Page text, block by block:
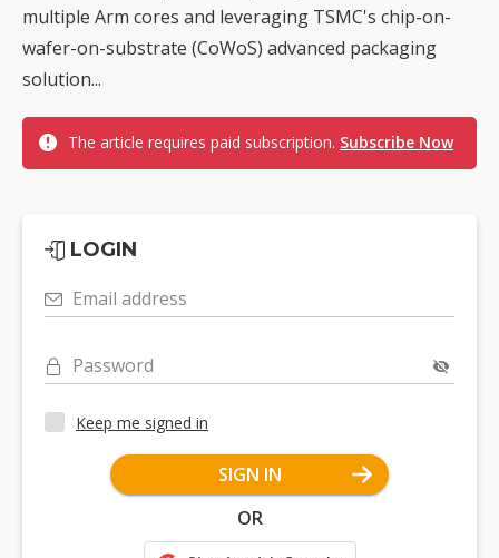
multiple Arm cores and leveraging TSMC's chip-on-
wafer-on-substrate (CoWoS) advanced packaging
solution...
The article requires paid subscription. Subscribe Now
LOGIN
Email address
Password
Keep me signed in
SIGN IN
OR